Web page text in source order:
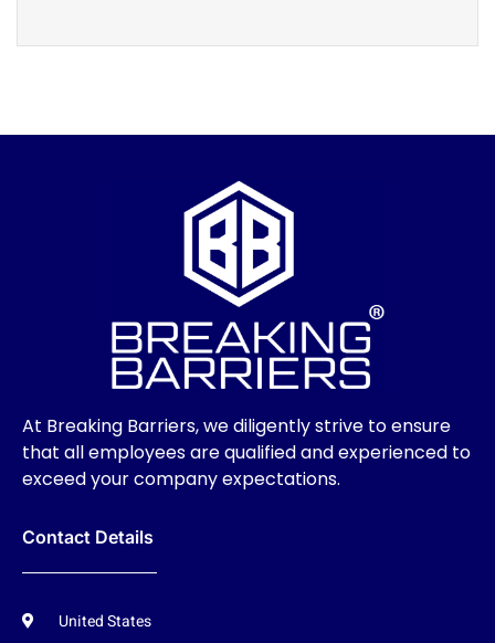
At Breaking Barriers, we diligently strive to ensure
that all employees are qualified and experienced to
exceed your company expectations.
Contact Details
United States